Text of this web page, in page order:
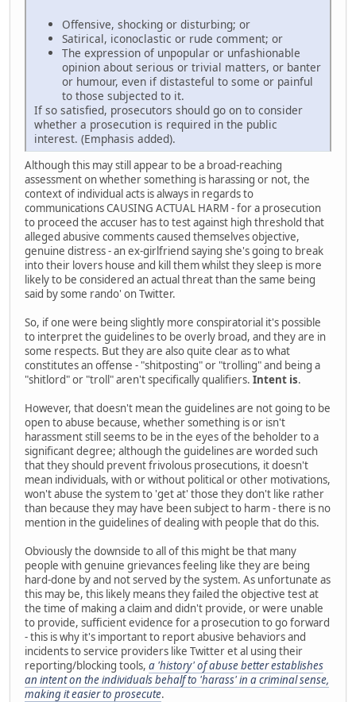
Offensive, shocking or disturbing; or
Satirical, iconoclastic or rude comment; or
The expression of unpopular or unfashionable
opinion about serious or trivial matters, or banter
or humour, even if distasteful to some or painful
to those subjected to it.
If so satisfied, prosecutors should go on to consider
whether a prosecution is required in the public
interest. (Emphasis added).
Although this may still appear to be a broad-reaching
assessment on whether something is harassing or not, the
context of individual acts is always in regards to
communications CAUSING ACTUAL HARM - for a prosecution
to proceed the accuser has to test against high threshold that
alleged abusive comments caused themselves objective,
genuine distress - an ex-girlfriend saying she's going to break
into their lovers house and kill them whilst they sleep is more
likely to be considered an actual threat than the same being
said by some rando' on Twitter.
So, if one were being slightly more conspiratorial it's possible
to interpret the guidelines to be overly broad, and they are in
some respects. But they are also quite clear as to what
constitutes an offense - "shitposting" or "trolling" and being a
"shitlord" or "troll" aren't specifically qualifiers. Intent is.
However, that doesn't mean the guidelines are not going to be
open to abuse because, whether something is or isn't
harassment still seems to be in the eyes of the beholder to a
significant degree; although the guidelines are worded such
that they should prevent frivolous prosecutions, it doesn't
mean individuals, with or without political or other motivations,
won't abuse the system to 'get at' those they don't like rather
than because they may have been subject to harm - there is no
mention in the guidelines of dealing with people that do this.
Obviously the downside to all of this might be that many
people with genuine grievances feeling like they are being
hard-done by and not served by the system. As unfortunate as
this may be, this likely means they failed the objective test at
the time of making a claim and didn't provide, or were unable
to provide, sufficient evidence for a prosecution to go forward
- this is why it's important to report abusive behaviors and
incidents to service providers like Twitter et al using their
reporting/blocking tools, a 'history' of abuse better establishes
an intent on the individuals behalf to 'harass' in a criminal sense,
making it easier to prosecute.